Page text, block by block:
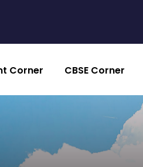
Corner CBSE Corner